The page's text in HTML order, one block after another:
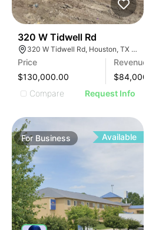
320 W Tidwell Rd
320 W Tidwell Rd, Houston, TX 77091, USA
Price
$130,000.00
Revenue
$84,000
Compare
Request Info
For Business Available